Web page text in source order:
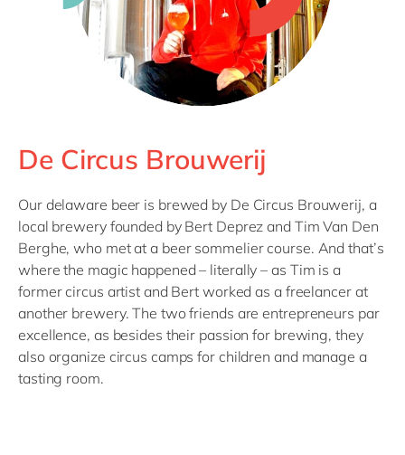
De Circus Brouwerij
Our delaware beer is brewed by De Circus Brouwerij, a
local brewery founded by Bert Deprez and Tim Van Den
Berghe, who met at a beer sommelier course. And that’s
where the magic happened – literally – as Tim is a
former circus artist and Bert worked as a freelancer at
another brewery. The two friends are entrepreneurs par
excellence, as besides their passion for brewing, they
also organize circus camps for children and manage a
tasting room.